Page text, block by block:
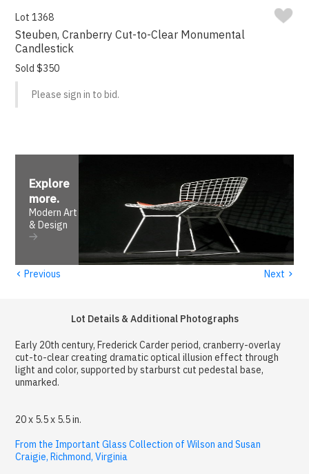
Lot 1368
Steuben, Cranberry Cut-to-Clear Monumental
Candlestick
Sold $350
Please sign in to bid.
Explore
more.
Modern Art
& Design
‹ Previous Next ›
Lot Details & Additional Photographs
Early 20th century, Frederick Carder period, cranberry-overlay
cut-to-clear creating dramatic optical illusion effect through
light and color, supported by starburst cut pedestal base,
unmarked.
20 x 5.5 x 5.5 in.
From the Important Glass Collection of Wilson and Susan
Craigie, Richmond, Virginia